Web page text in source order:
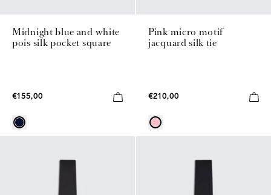
Midnight blue and white
pois silk pocket square
€155,00
Pink micro motif
jacquard silk tie
€210,00